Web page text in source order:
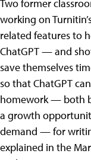
Two former
working on
related features to
ChatGPT — and
save themselves
so that ChatGPT
homework — both
a growth
demand — for
explained in the